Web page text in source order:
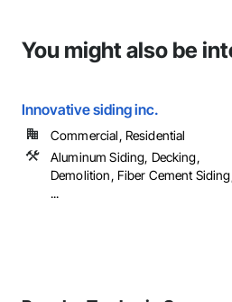
You might also be
Innovative siding inc.
Commercial, Residential
Aluminum Siding, Decking,
Demolition, Fiber Cement Siding,
...